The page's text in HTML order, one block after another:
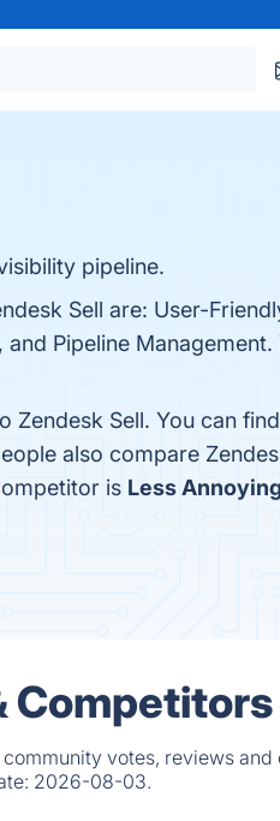
pipeline.
Sell are: User-
Pipeline
Zendesk Sell. You can
also compare
is Less
Competitors
votes, reviews and
2026-08-03.